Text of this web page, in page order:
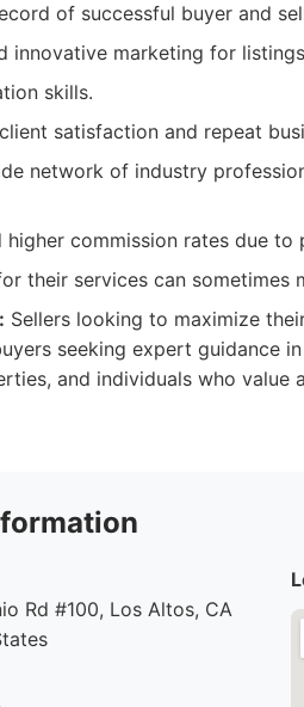
of successful buyer and
innovative marketing for
skills.
satisfaction and repeat
network of industry
higher commission rates due to
their services can sometimes
Sellers looking to maximize
seeking expert guidance
and individuals who value
Rd #100, Los Altos, CA